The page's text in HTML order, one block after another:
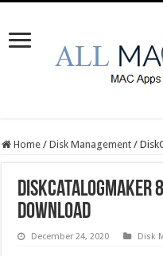
Home / Disk Management /
DiskCatalogMaker
Download
December 24, 2020 Disk